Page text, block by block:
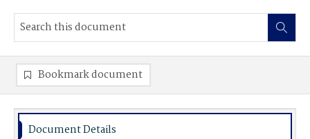
Bookmark document
Document Details